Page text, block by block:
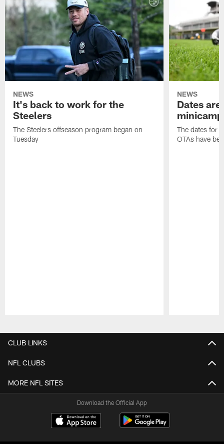
NEWS
It's back to work for the
Steelers
The Steelers offseason program began on
Tuesday
NEWS
Dates
The dates for
OTAs have
CLUB LINKS
NFL CLUBS
MORE NFL SITES
Download the Official App